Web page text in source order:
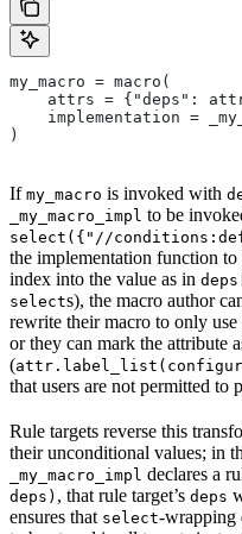
my_macro = macro(
attrs = {"deps":
implementation =
)
If my_macro is invoked with
_my_macro_impl to be
select({"//
the implementation function to
index into the value as in
selects), the macro author
rewrite their macro to only
or they can mark the attribute
(
that users are not permitted to
Rule targets reverse this
their unconditional values; in
_my_macro_impl declares a
deps) , that rule target’s deps
ensures that select-wrapping